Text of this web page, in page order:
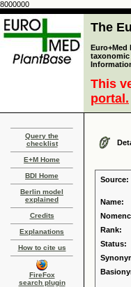
8000000
The
Euro+Med
taxonomic
This
portal.
Query the
checklist
E+M Home
BDI Home
Berlin model
explained
Credits
Explanations
How to cite us
FireFox
search plugin
Source:
Name:
Rank:
Status: